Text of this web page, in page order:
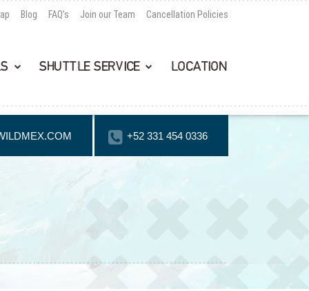
Blog FAQ’s Join our Team Cancellation Policies
SHUTTLE SERVICE LOCATION
+52 331 454 0336